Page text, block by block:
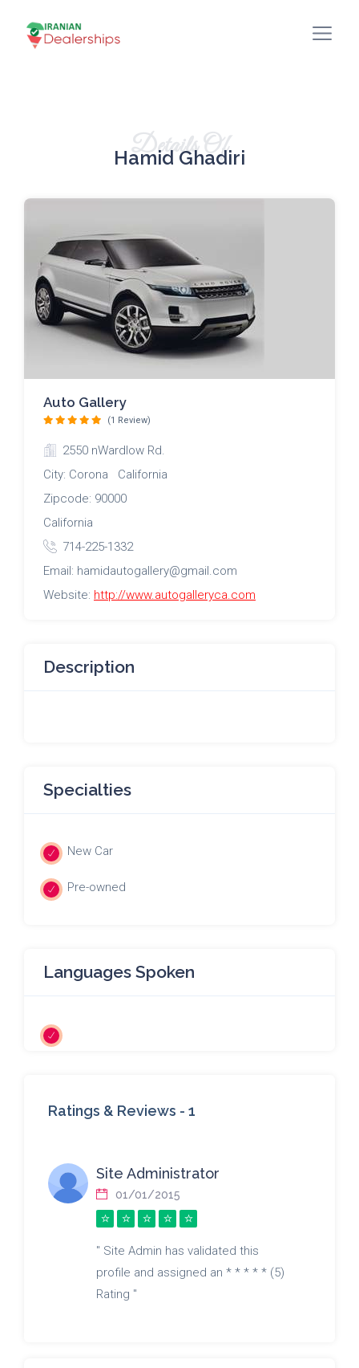
Details Of
Hamid Ghadiri
Auto Gallery
(1 Review)
2550 nWardlow Rd.
City: Corona California
Zipcode: 90000
California
714-225-1332
Email: hamidautogallery@gmail.com
Website: http://www.autogalleryca.com
Description
Specialties
New Car
Pre-owned
Languages Spoken
Ratings & Reviews - 1
Site Administrator
01/01/2015
" Site Admin has validated this
profile and assigned an * * * * * (5)
Rating "